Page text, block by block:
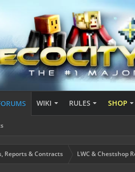
WIKI RULES SHOP
Reports & Contracts LWC & Chestshop